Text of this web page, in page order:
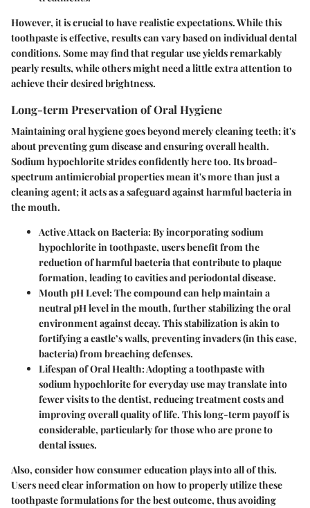
However, it is crucial to have realistic expectations. While this
toothpaste is effective, results can vary based on individual dental
conditions. Some may find that regular use yields remarkably
pearly results, while others might need a little extra attention to
achieve their desired brightness.
Long-term Preservation of Oral Hygiene
Maintaining oral hygiene goes beyond merely cleaning teeth; it's
about preventing gum disease and ensuring overall health.
Sodium hypochlorite strides confidently here too. Its broad-
spectrum antimicrobial properties mean it's more than just a
cleaning agent; it acts as a safeguard against harmful bacteria in
the mouth.
Active Attack on Bacteria: By incorporating sodium
hypochlorite in toothpaste, users benefit from the
reduction of harmful bacteria that contribute to plaque
formation, leading to cavities and periodontal disease.
Mouth pH Level: The compound can help maintain a
neutral pH level in the mouth, further stabilizing the oral
environment against decay. This stabilization is akin to
fortifying a castle’s walls, preventing invaders (in this case,
bacteria) from breaching defenses.
Lifespan of Oral Health: Adopting a toothpaste with
sodium hypochlorite for everyday use may translate into
fewer visits to the dentist, reducing treatment costs and
improving overall quality of life. This long-term payoff is
considerable, particularly for those who are prone to
dental issues.
Also, consider howconsumer educationplays into all of this.
Users need clear information on how to properly utilize these
toothpaste formulations for the best outcome, thus avoiding